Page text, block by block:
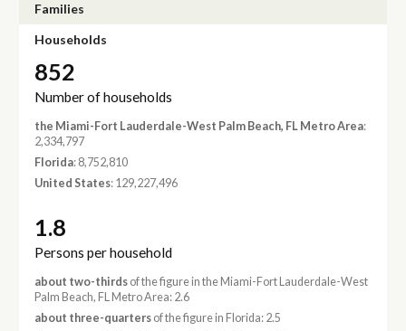
Families
Households
852
Number of households
the Miami-Fort Lauderdale-West Palm Beach, FL Metro Area:
2,334,797
Florida: 8,752,810
United States: 129,227,496
1.8
Persons per household
about two-thirdsof the figure in the Miami-Fort Lauderdale-West
Palm Beach, FL Metro Area: 2.6
about three-quartersof the figure in Florida: 2.5